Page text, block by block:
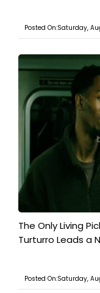
Posted On:Saturday,
The Only Living
Turturro Leads a
Posted On:Saturday,